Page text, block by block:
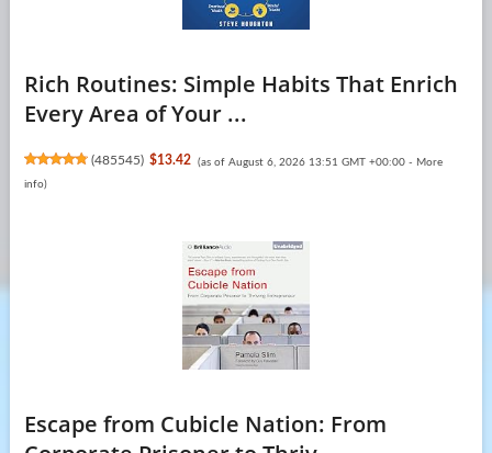
Rich Routines: Simple Habits That Enrich
Every Area of Your ...
(485545) $13.42 (as of August 6, 2026 13:51 GMT +00:00 - More
info)
Escape from Cubicle Nation: From